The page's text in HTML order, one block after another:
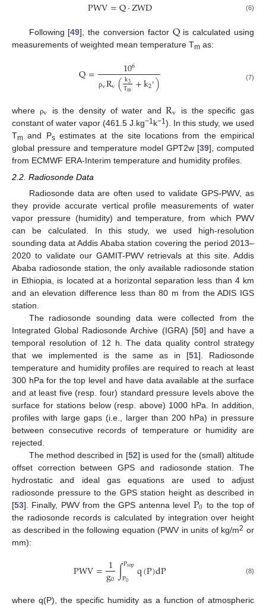
PWV=Q·ZWD (6)
Following [49], the conversion factor Qis calculated using
measurements of weighted mean temperature Tm as:
Q= 106
ρvRv(k3
Tm +k2′) (7)
where ρv is the density of water andRv
is the specific gas
constant of water vapor (461.5 J.kg−1 k−1 ). In this study, we used
Tm and Psestimates at the site locations from the empirical
global pressure and temperature model GPT2w [39], computed
from ECMWF ERA-Interim temperature and humidity profiles.
2.2. Radiosonde Data
Radiosonde data are often used to validate GPS-PWV, as
they provide accurate vertical profile measurements of water
vapor pressure (humidity) and temperature, from which PWV
can be calculated. In this study, we used high-resolution
sounding data at Addis Ababa station covering the period 2013–
2020 to validate our GAMIT-PWV retrievals at this site. Addis
Ababa radiosonde station, the only available radiosonde station
in Ethiopia, is located at a horizontal separation less than 4 km
and an elevation difference less than 80 m from the ADIS IGS
station.
The radiosonde sounding data were collected from the
Integrated Global Radiosonde Archive (IGRA) [50] and have a
temporal resolution of 12 h. The data quality control strategy
that we implemented is the same as in [51]. Radiosonde
temperature and humidity profiles are required to reach at least
300 hPa for the top level and have data available at the surface
and at least five (resp. four) standard pressure levels above the
surface for stations below (resp. above) 1000 hPa. In addition,
profiles with large gaps (i.e., larger than 200 hPa) in pressure
between consecutive records of temperature or humidity are
rejected.
The method described in [52] is used for the (small) altitude
offset correction between GPS and radiosonde station. The
hydrostatic and ideal gas equations are used to adjust
radiosonde pressure to the GPS station height as described in
[53]. Finally, PWV from the GPS antenna level P0 to the top of
the radiosonde records is calculated by integration over height
as described in the following equation (PWV in units of kg/m2 or
mm):
PWV=1
g0∫Ptop
P0 q(P)dP (8)
where q(P), the specific humidity as a function of atmospheric